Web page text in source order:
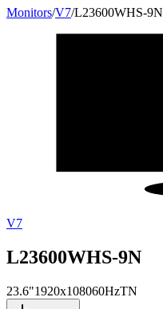
Monitors/V7/L23600WHS-9N
V7
L23600WHS-9N
23.6"1920x108060HzTN